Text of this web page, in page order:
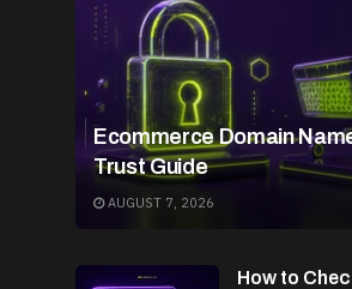
Ecommerce Domain
Trust Guide
AUGUST 7, 2026
How to